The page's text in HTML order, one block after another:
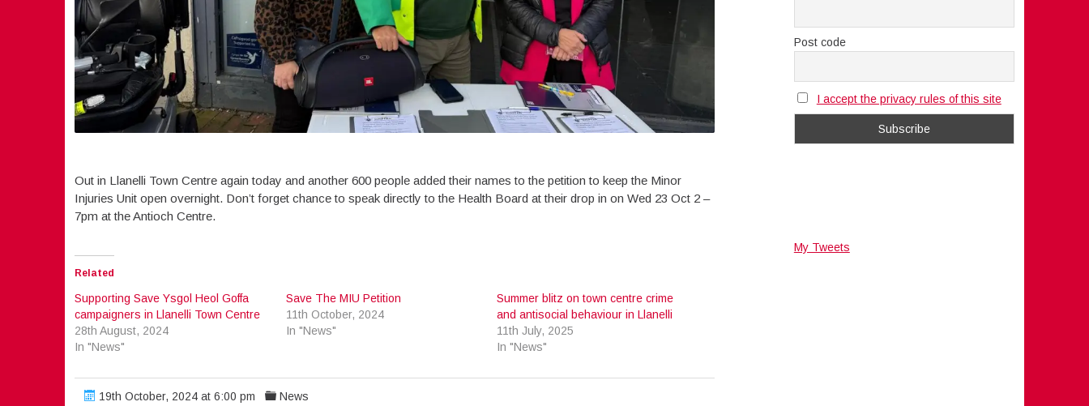
Out in Llanelli Town Centre again today and another 600 people added their names to the petition to keep the Minor
Injuries Unit open overnight. Don’t forget chance to speak directly to the Health Board at their drop in on Wed 23 Oct 2 –
7pm at the Antioch Centre.
Related
Supporting Save Ysgol Heol Goffa
campaigners in Llanelli Town Centre
28th August, 2024
In "News"
Save The MIU Petition
11th October, 2024
In "News"
Summer blitz on town centre crime
and antisocial behaviour in Llanelli
11th July, 2025
In "News"
19th October, 2024 at 6:00 pm News
Post code
I accept the privacy rules of this site
My Tweets